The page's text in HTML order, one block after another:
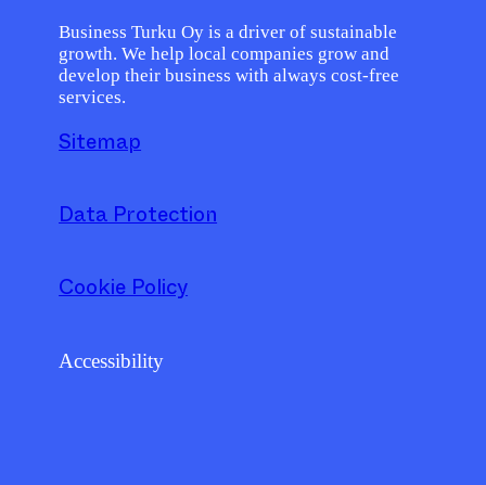
Business Turku Oy is a driver of sustainable
growth. We help local companies grow and
develop their business with always cost-free
services.
Sitemap
Data Protection
Cookie Policy
Accessibility